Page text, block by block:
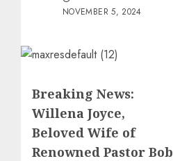
NOVEMBER 5, 2024
Breaking News:
Willena Joyce,
Beloved Wife of
Renowned Pastor Bob